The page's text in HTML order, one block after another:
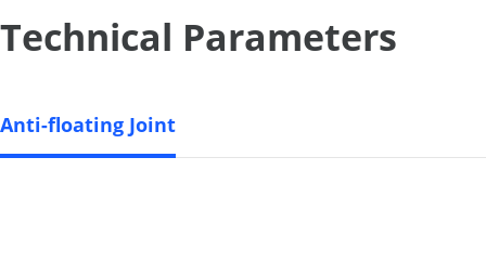
Technical Parameters
Anti-floating Joint